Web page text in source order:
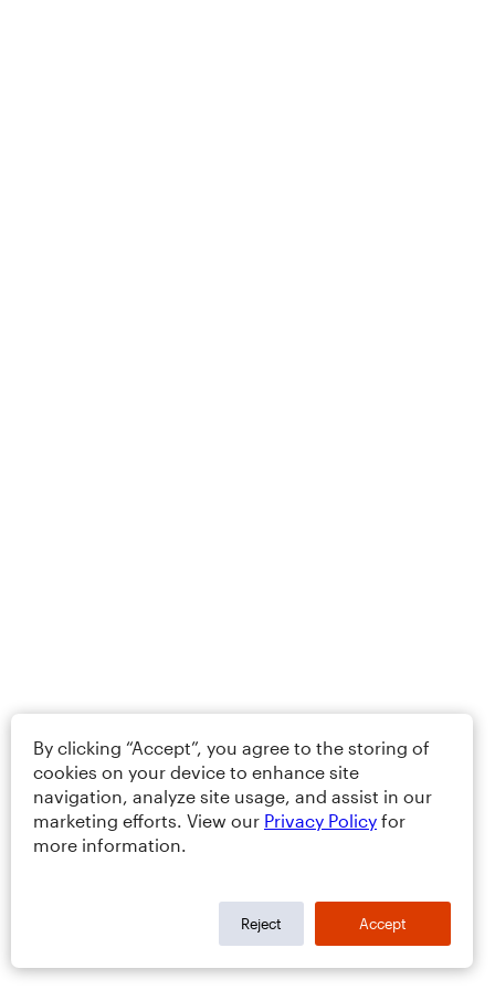
By clicking “Accept”, you agree to the storing of
cookies on your device to enhance site
navigation, analyze site usage, and assist in our
marketing efforts. View our Privacy Policy for
more information.
Reject Accept